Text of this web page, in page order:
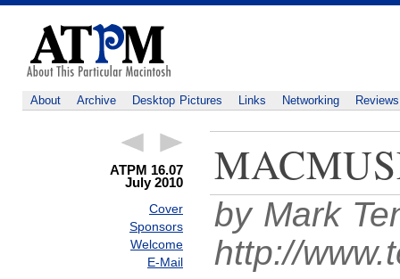
About Archive Desktop Pictures Links Networking Reviews
ATPM 16.07
July 2010
Cover
Sponsors
Welcome
E-Mail
by Mark
http://